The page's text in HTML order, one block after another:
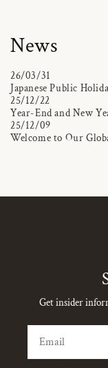
News
26/03/31
Japanese Public
25/12/22
Year-End and New
25/12/09
Welcome to Our
Get insider